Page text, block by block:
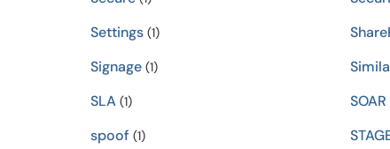
Settings (1)
Signage (1)
SLA (1) SOAR
spoof (1)